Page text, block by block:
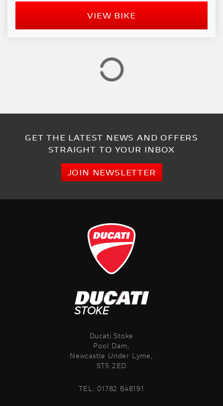
VIEW BIKE
GET THE LATEST NEWS AND OFFERS
STRAIGHT TO YOUR INBOX
JOIN NEWSLETTER
Ducati Stoke
Pool Dam,
Newcastle Under Lyme,
ST5 2ED
TEL:01782 848191